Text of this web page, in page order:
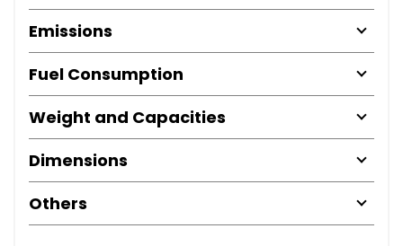
Emissions
Fuel Consumption
Weight and Capacities
Dimensions
Others